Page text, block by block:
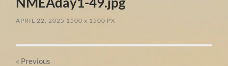
APRIL 22, 2025 1500x 1500 PX
« Previous